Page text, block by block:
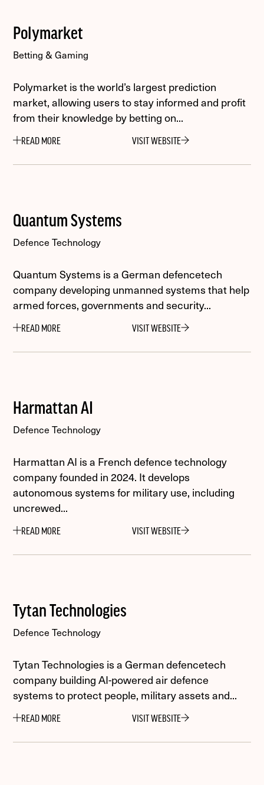
Polymarket
Betting & Gaming
Polymarket is the world’s largest prediction
market, allowing users to stay informed and profit
from their knowledge by betting on...
VISIT WEBSITE
READ MORE
Quantum Systems
Defence Technology
Quantum Systems is a German defencetech
company developing unmanned systems that help
armed forces, governments and security...
VISIT WEBSITE
READ MORE
Harmattan AI
Defence Technology
Harmattan AI is a French defence technology
company founded in 2024. It develops
autonomous systems for military use, including
uncrewed...
VISIT WEBSITE
READ MORE
Tytan Technologies
Defence Technology
Tytan Technologies is a German defencetech
company building AI-powered air defence
systems to protect people, military assets and...
VISIT WEBSITE
READ MORE